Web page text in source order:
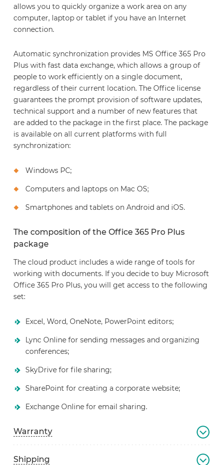
allows you to quickly organize a work area on any
computer, laptop or tablet if you have an Internet
connection.
Automatic synchronization provides MS Office 365 Pro
Plus with fast data exchange, which allows a group of
people to work efficiently on a single document,
regardless of their current location. The Office license
guarantees the prompt provision of software updates,
technical support and a number of new features that
are added to the package in the first place. The package
is available on all current platforms with full
synchronization:
Windows PC;
Computers and laptops on Mac OS;
Smartphones and tablets on Android and iOS.
The composition of the Office 365 Pro Plus
package
The cloud product includes a wide range of tools for
working with documents. If you decide to buy Microsoft
Office 365 Pro Plus, you will get access to the following
set:
Excel, Word, OneNote, PowerPoint editors;
Lync Online for sending messages and organizing
conferences;
SkyDrive for file sharing;
SharePoint for creating a corporate website;
Exchange Online for email sharing.
Warranty
Shipping